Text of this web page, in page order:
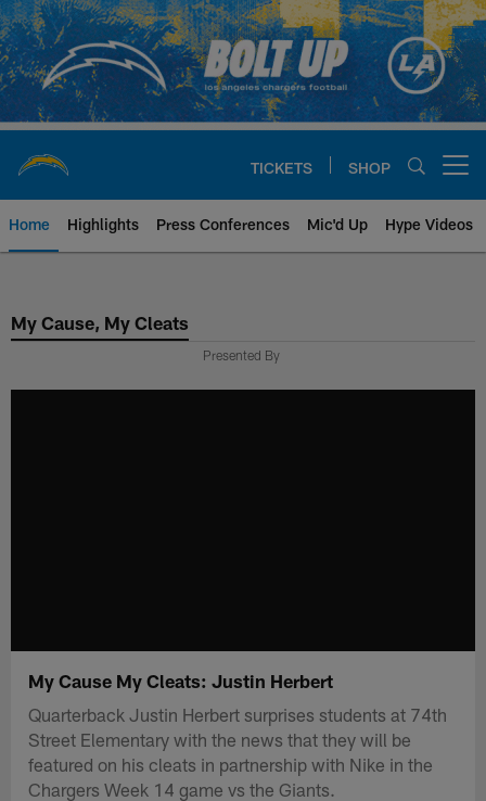
Skip
to
main
content
TICKETS SHOP
Home Highlights Press Conferences Mic'd Up Hype Videos
Chargers Official Site | Los
My Cause, My Cleats
Presented By
My Cause My Cleats: Justin Herbert
Quarterback Justin Herbert surprises students at 74th
Street Elementary with the news that they will be
featured on his cleats in partnership with Nike in the
Chargers Week 14 game vs the Giants.